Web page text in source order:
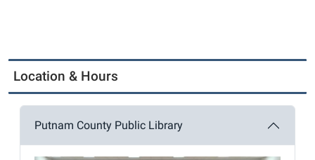
Location & Hours
Putnam County Public Library